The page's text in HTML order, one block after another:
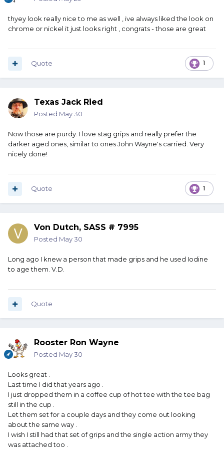
thyey look really nice to me as well , ive always liked the look on
chrome or nickel it just looks right , congrats - those are great
1
Quote
Texas Jack Ried
Posted May 30
Now those are purdy. I love stag grips and really prefer the
darker aged ones, similar to ones John Wayne's carried. Very
nicely done!
1
Quote
Von Dutch, SASS # 7995
Posted May 30
Long ago I knew a person that made grips and he used Iodine
to age them. V.D.
Quote
Rooster Ron Wayne
Posted May 30
Looks great .
Last time I did that years ago .
I just dropped them in a coffee cup of hot tee with the tee bag
still in the cup .
Let them set for a couple days and they come out looking
about the same way .
I wish I still had that set of grips and the single action army they
was attached too .